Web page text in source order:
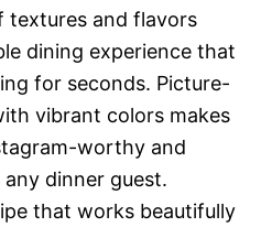
textures and flavors
dining experience that
for seconds. Picture-
vibrant colors makes
worthy and
dinner guest.
that works beautifully